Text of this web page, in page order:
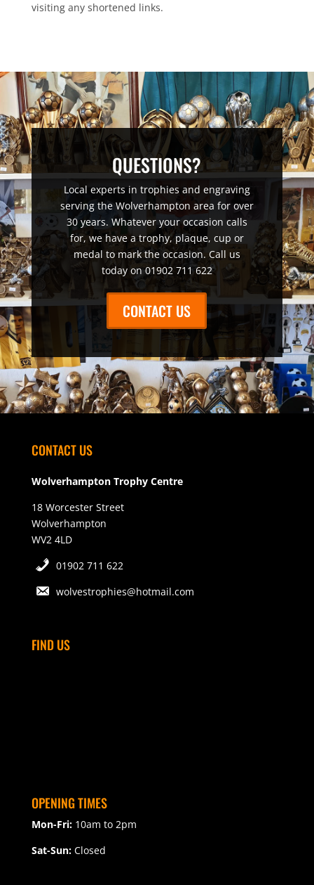
visiting any shortened links.
QUESTIONS?
Local experts in trophies and engraving
serving the Wolverhampton area for over
30 years. Whatever your occasion calls
for, we have a trophy, plaque, cup or
medal to mark the occasion. Call us
today on 01902 711 622
CONTACT US
CONTACT US
Wolverhampton Trophy Centre
18 Worcester Street
Wolverhampton
WV2 4LD
01902 711 622
wolvestrophies@hotmail.com
FIND US
OPENING TIMES
Mon-Fri: 10am to 2pm
Sat-Sun:Closed